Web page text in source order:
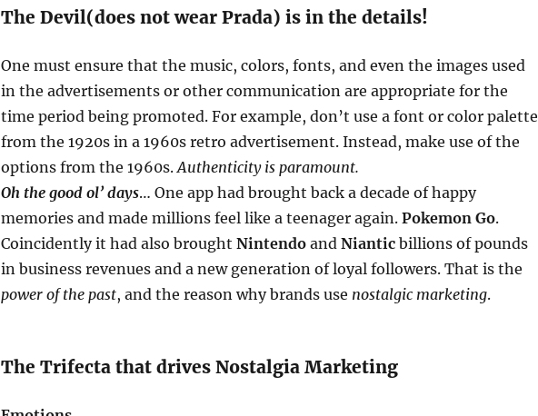
The Devil(does not wear Prada) is in the details!
One must ensure that the music, colors, fonts, and even the images used
in the advertisements or other communication are appropriate for the
time period being promoted. For example, don’t use a font or color palette
from the 1920s in a 1960s retro advertisement. Instead, make use of the
options from the 1960s. Authenticity is paramount.
Oh the good ol’ days… One app had brought back a decade of happy
memories and made millions feel like a teenager again. Pokemon Go.
Coincidently it had also brought Nintendoand Nianticbillions of pounds
in business revenues and a new generation of loyal followers. That is the
power of the past, and the reason why brands use nostalgic marketing.
The Trifecta that drives Nostalgia Marketing